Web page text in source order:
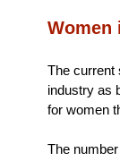
Women
The current
industry as
for women
The